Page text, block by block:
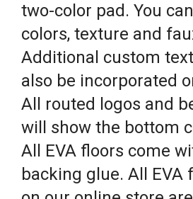
two-color pad. You
colors, texture and
Additional custom
also be incorporated
All routed logos and
will show the bottom
All EVA floors come
backing glue. All EVA